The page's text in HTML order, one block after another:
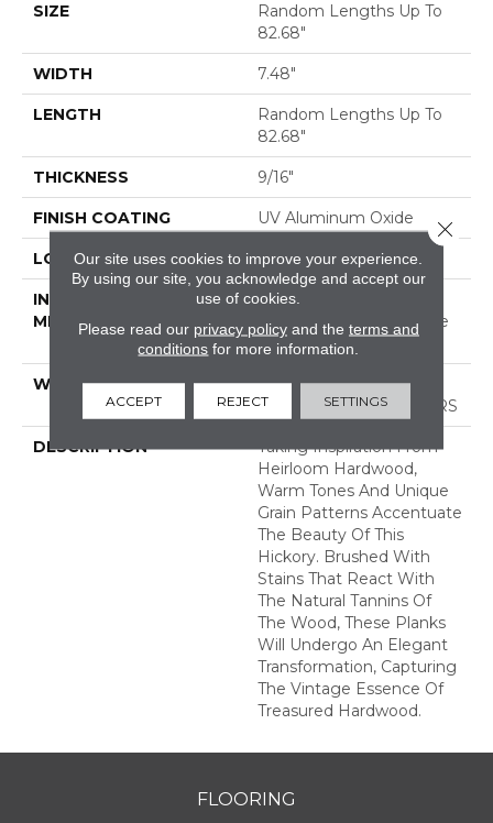
SIZE
Random Lengths Up To
82.68"
WIDTH 7.48"
LENGTH
Random Lengths Up To
82.68"
THICKNESS 9/16"
FINISH COATING UV Aluminum Oxide
LOCATION ABOVE, ON, BELOW
INSTALLATION
METHOD
Click-Lock|Nail
Down|Staple Down|Glue
Down
WARRANTY
50 YEARS, 5 YEAR
COMMERCIAL, 50 YEARS
DESCRIPTION
Taking Inspiration From
Heirloom Hardwood,
Warm Tones And Unique
Grain Patterns Accentuate
The Beauty Of This
Hickory. Brushed With
Stains That React With
The Natural Tannins Of
The Wood, These Planks
Will Undergo An Elegant
Transformation, Capturing
The Vintage Essence Of
Treasured Hardwood.
FLOORING
Our site uses cookies to improve your experience.
By using our site, you acknowledge and accept our
use of cookies.
Please read our privacy policyand the terms and
conditions for more information.
ACCEPT REJECT SETTINGS
Close